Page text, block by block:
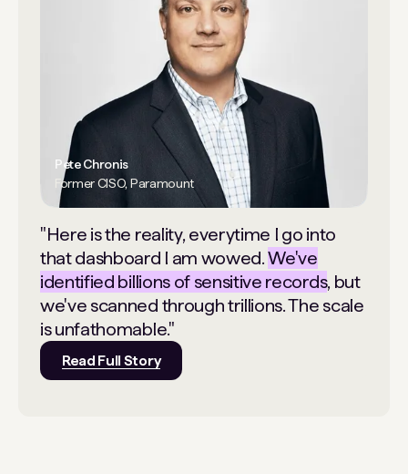
"Here is the reality, everytime I go into
that dashboard I am wowed.We've
identified billions of sensitive records, but
we've scanned through trillions. The scale
is unfathomable."
Read Full Story
Pete Chronis
Former CISO, Paramount